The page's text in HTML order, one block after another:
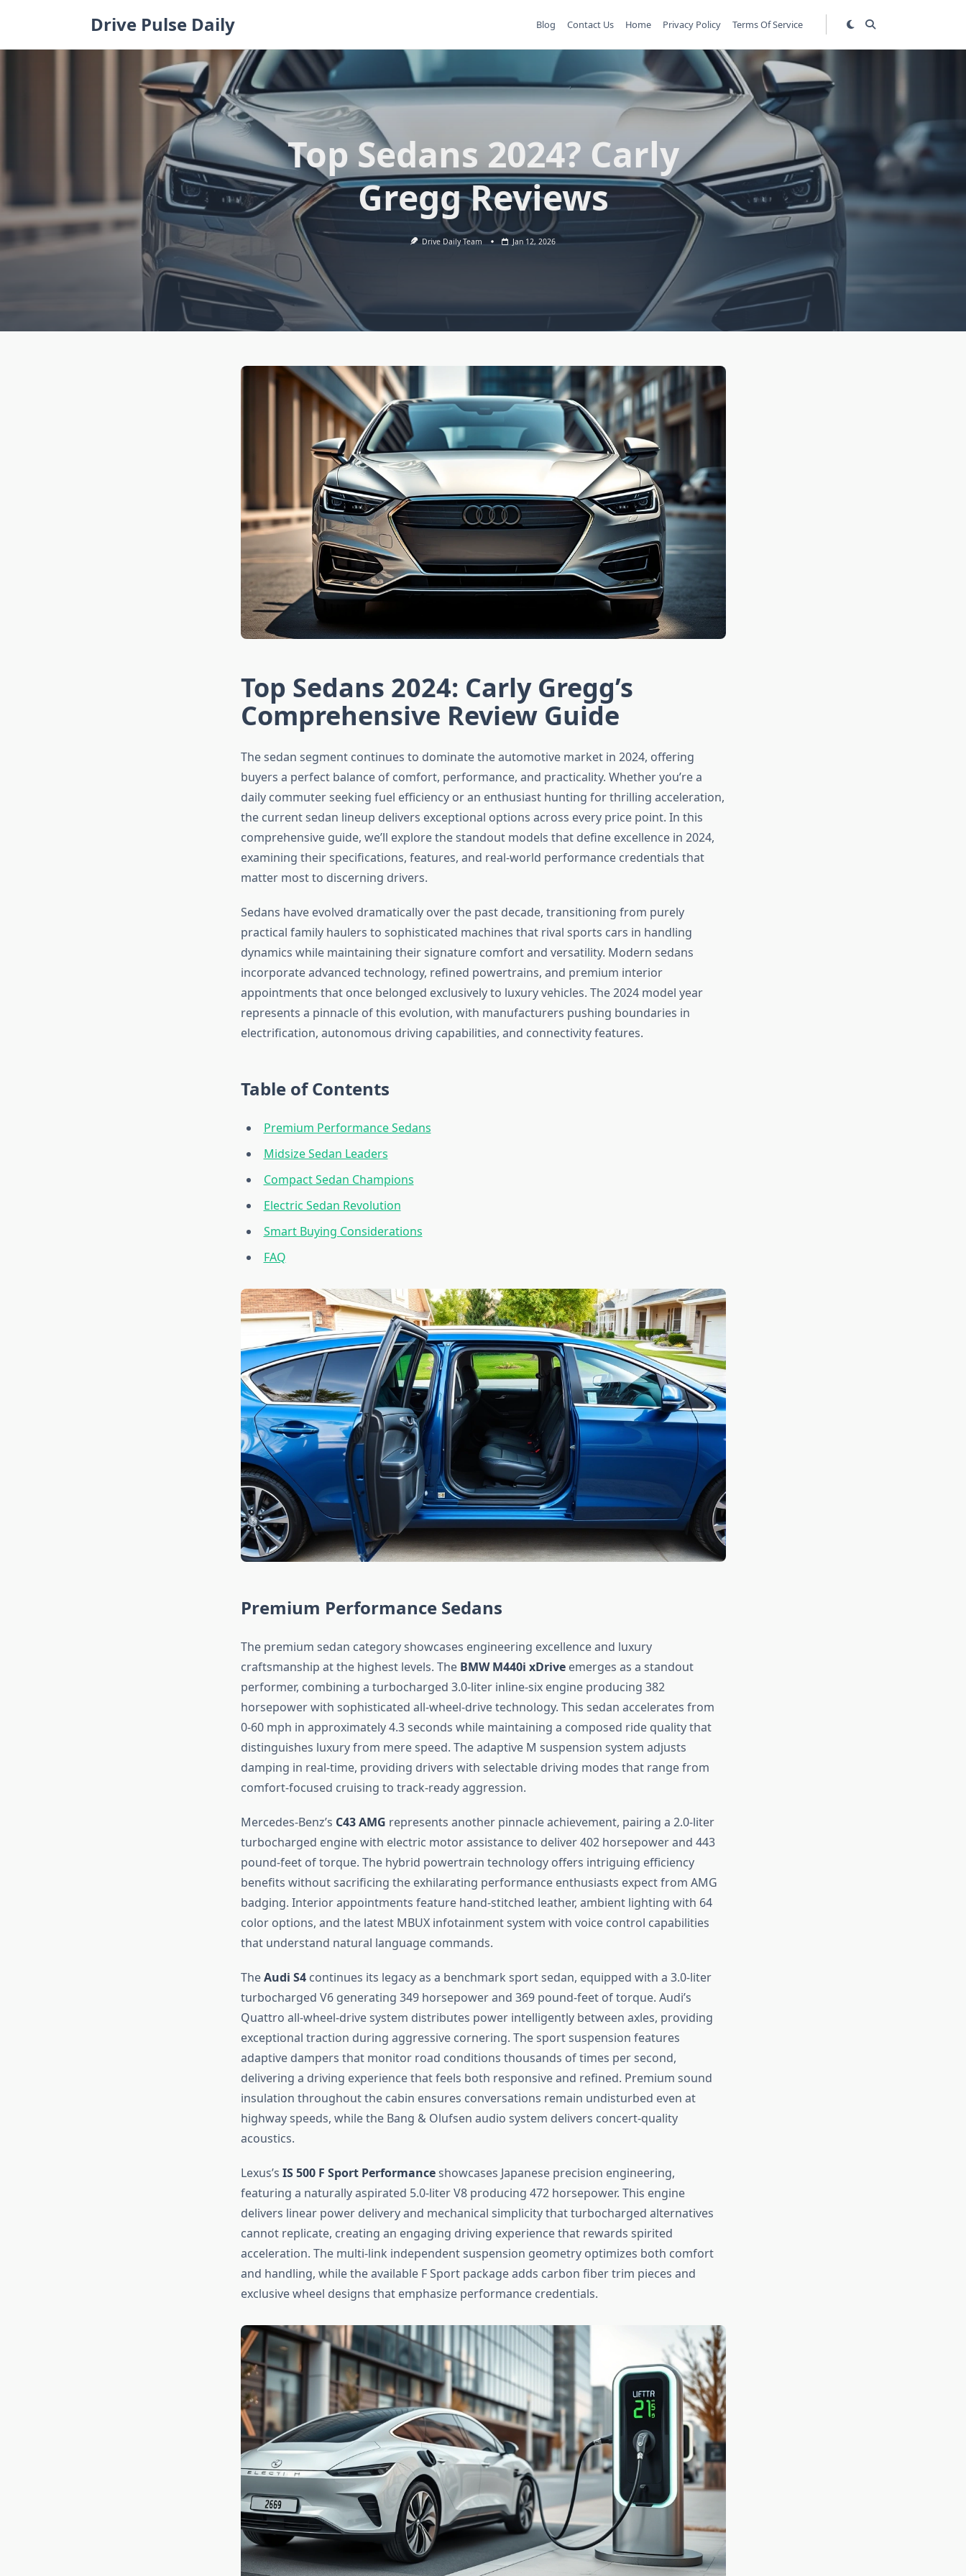
Drive Pulse Daily Blog Contact Us Home Privacy Policy Terms Of Service
Top Sedans 2024? Carly
Gregg Reviews
Drive Daily Team Jan 12, 2026
Top Sedans 2024: Carly Gregg’s
Comprehensive Review Guide
The sedan segment continues to dominate the automotive market in 2024, offering
buyers a perfect balance of comfort, performance, and practicality. Whether you’re a
daily commuter seeking fuel efficiency or an enthusiast hunting for thrilling acceleration,
the current sedan lineup delivers exceptional options across every price point. In this
comprehensive guide, we’ll explore the standout models that define excellence in 2024,
examining their specifications, features, and real-world performance credentials that
matter most to discerning drivers.
Sedans have evolved dramatically over the past decade, transitioning from purely
practical family haulers to sophisticated machines that rival sports cars in handling
dynamics while maintaining their signature comfort and versatility. Modern sedans
incorporate advanced technology, refined powertrains, and premium interior
appointments that once belonged exclusively to luxury vehicles. The 2024 model year
represents a pinnacle of this evolution, with manufacturers pushing boundaries in
electrification, autonomous driving capabilities, and connectivity features.
Table of Contents
Premium Performance Sedans
Midsize Sedan Leaders
Compact Sedan Champions
Electric Sedan Revolution
Smart Buying Considerations
FAQ
Premium Performance Sedans
The premium sedan category showcases engineering excellence and luxury
craftsmanship at the highest levels. The BMW M440i xDriveemerges as a standout
performer, combining a turbocharged 3.0-liter inline-six engine producing 382
horsepower with sophisticated all-wheel-drive technology. This sedan accelerates from
0-60 mph in approximately 4.3 seconds while maintaining a composed ride quality that
distinguishes luxury from mere speed. The adaptive M suspension system adjusts
damping in real-time, providing drivers with selectable driving modes that range from
comfort-focused cruising to track-ready aggression.
Mercedes-Benz’s C43 AMG represents another pinnacle achievement, pairing a 2.0-liter
turbocharged engine with electric motor assistance to deliver 402 horsepower and 443
pound-feet of torque. The hybrid powertrain technology offers intriguing efficiency
benefits without sacrificing the exhilarating performance enthusiasts expect from AMG
badging. Interior appointments feature hand-stitched leather, ambient lighting with 64
color options, and the latest MBUX infotainment system with voice control capabilities
that understand natural language commands.
TheAudi S4continues its legacy as a benchmark sport sedan, equipped with a 3.0-liter
turbocharged V6 generating 349 horsepower and 369 pound-feet of torque. Audi’s
Quattro all-wheel-drive system distributes power intelligently between axles, providing
exceptional traction during aggressive cornering. The sport suspension features
adaptive dampers that monitor road conditions thousands of times per second,
delivering a driving experience that feels both responsive and refined. Premium sound
insulation throughout the cabin ensures conversations remain undisturbed even at
highway speeds, while the Bang & Olufsen audio system delivers concert-quality
acoustics.
Lexus’s IS 500 F Sport Performanceshowcases Japanese precision engineering,
featuring a naturally aspirated 5.0-liter V8 producing 472 horsepower. This engine
delivers linear power delivery and mechanical simplicity that turbocharged alternatives
cannot replicate, creating an engaging driving experience that rewards spirited
acceleration. The multi-link independent suspension geometry optimizes both comfort
and handling, while the available F Sport package adds carbon fiber trim pieces and
exclusive wheel designs that emphasize performance credentials.